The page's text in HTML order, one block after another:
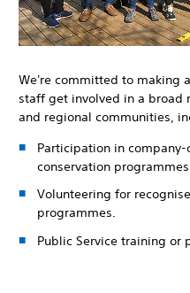
We're committed to making
staff get involved in a broad
and regional communities,
Participation in
conservation programmes.
Volunteering for
programmes.
Public Service training or